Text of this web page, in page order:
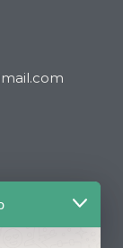
Cab Charge